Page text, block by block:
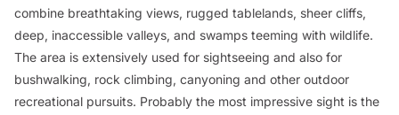
combine breathtaking views, rugged tablelands, sheer cliffs,
deep, inaccessible valleys, and swamps teeming with wildlife.
The area is extensively used for sightseeing and also for
bushwalking, rock climbing, canyoning and other outdoor
recreational pursuits. Probably the most impressive sight is the